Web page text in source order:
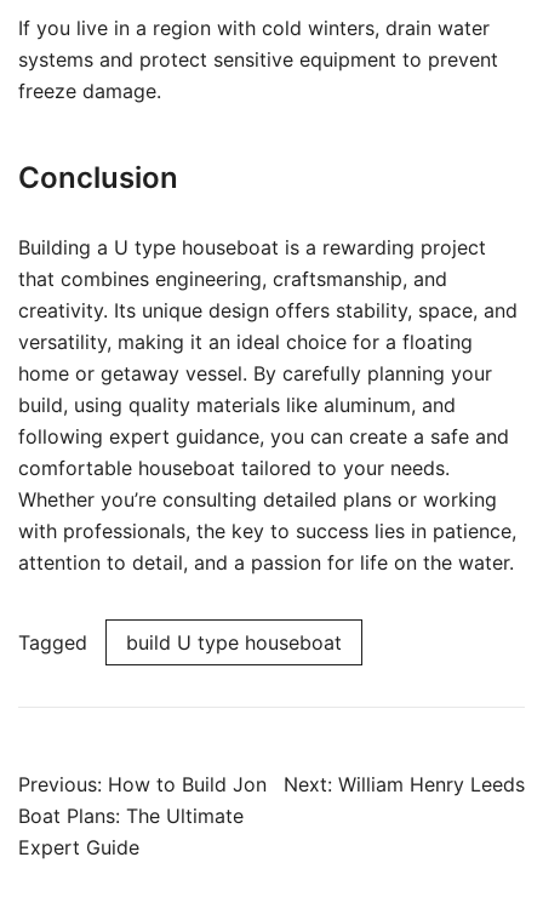
If you live in a region with cold winters, drain water
systems and protect sensitive equipment to prevent
freeze damage.
Conclusion
Building a U type houseboat is a rewarding project
that combines engineering, craftsmanship, and
creativity. Its unique design offers stability, space, and
versatility, making it an ideal choice for a floating
home or getaway vessel. By carefully planning your
build, using quality materials like aluminum, and
following expert guidance, you can create a safe and
comfortable houseboat tailored to your needs.
Whether you’re consulting detailed plans or working
with professionals, the key to success lies in patience,
attention to detail, and a passion for life on the water.
Tagged build U type houseboat
Post
navigation
Previous: How to Build Jon
Boat Plans: The Ultimate
Expert Guide
Next: William Henry Leeds